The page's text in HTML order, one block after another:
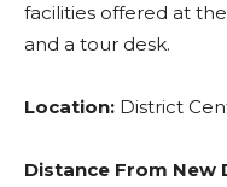
facilities offered at
and a tour desk.
Location: District
Distance From New